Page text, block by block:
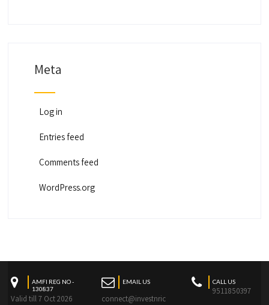
Meta
Log in
Entries feed
Comments feed
WordPress.org
AMFI REG NO -
130837
Valid till 7 Oct 2026
EMAIL US
connect@investnric
CALL US
9511850397